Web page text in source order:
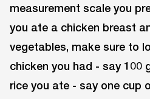
measurement scale you
you ate a chicken breast
vegetables, make sure to
chicken you had - say 100
rice you ate - say one cup